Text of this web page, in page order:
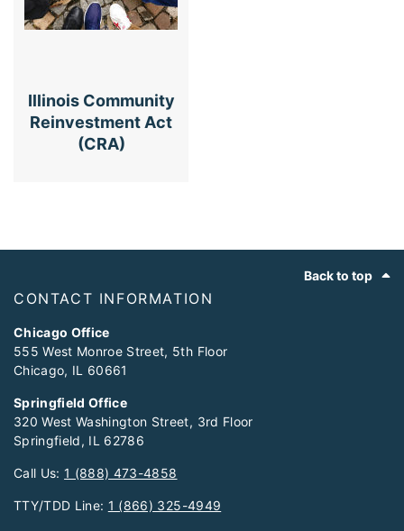
Illinois Community
Reinvestment Act
(CRA)
Back to top
CONTACT INFORMATION
Chicago Office
555 West Monroe Street, 5th Floor
Chicago, IL 60661
Springfield Office
320 West Washington Street, 3rd Floor
Springfield, IL 62786
Call Us:1 (888) 473-4858
TTY/TDD Line: 1 (866) 325-4949